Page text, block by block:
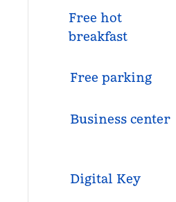
Free hot
breakfast
Free parking
Business center
Digital Key